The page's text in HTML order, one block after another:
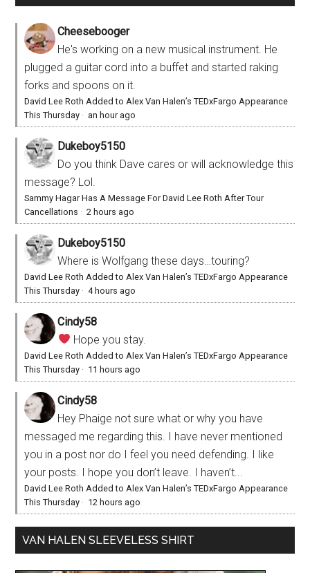
Cheesebooger
He's working on a new musical instrument. He
plugged a guitar cord into a buffet and started raking
forks and spoons on it.
David Lee Roth Added to Alex Van Halen’s TEDxFargo Appearance
This Thursday · an hour ago
Dukeboy5150
Do you think Dave cares or will acknowledge this
message? Lol.
Sammy Hagar Has A Message For David Lee Roth After Tour
Cancellations ·2 hours ago
Dukeboy5150
Where is Wolfgang these days…touring?
David Lee Roth Added to Alex Van Halen’s TEDxFargo Appearance
This Thursday ·4 hours ago
Cindy58
Hope you stay.
David Lee Roth Added to Alex Van Halen’s TEDxFargo Appearance
This Thursday · 11 hours ago
Cindy58
Hey Phaige not sure what or why you have
messaged me regarding this. I have never mentioned
you in a post nor do I feel you need defending. I like
your posts. I hope you don’t leave. I haven’t...
David Lee Roth Added to Alex Van Halen’s TEDxFargo Appearance
This Thursday · 12 hours ago
VAN HALEN SLEEVELESS SHIRT